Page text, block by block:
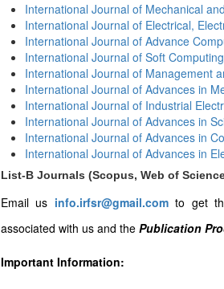
International Journal of Mechanical
International Journal of Electrical,
International Journal of Advance
International Journal of Soft
International Journal of Management
International Journal of Advances in
International Journal of Industrial
International Journal of Advances in
International Journal of Advances in
International Journal of Advances in
List-B Journals (Scopus, Web of
Email us info.irfsr@gmail.comto get
associated with us and the Publication
Important Information: